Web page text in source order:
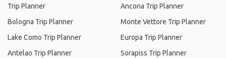
Trip Planner
Bologna Trip Planner
Lake Como Trip Planner
Antelao Trip Planner
Ancona Trip Planner
Monte Vettore Trip Planner
Europa Trip Planner
Sorapiss Trip Planner